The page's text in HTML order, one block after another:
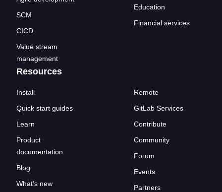
SCM
CICD
Value stream
management
Education
Financial services
Resources
Install
Quick start guides
Learn
Product
documentation
Blog
What's new
Remote
GitLab Services
Contribute
Community
Forum
Events
Partners